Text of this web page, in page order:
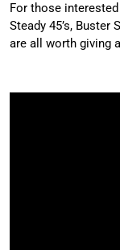
For those
Steady 45’s, Buster
are all worth giving